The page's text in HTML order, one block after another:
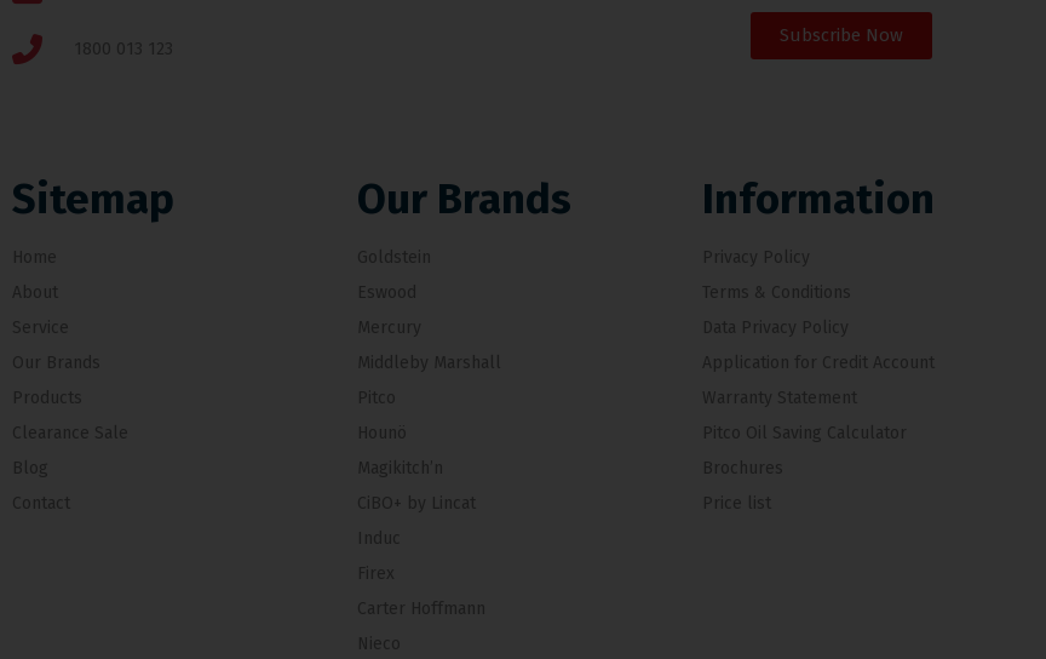
1800 013 123
Subscribe Now
Sitemap
Home
About
Service
Our Brands
Products
Clearance Sale
Blog
Contact
Our Brands
Goldstein
Eswood
Mercury
Middleby Marshall
Pitco
Hounö
Magikitch’n
CiBO+ by Lincat
Induc
Firex
Carter Hoffmann
Nieco
Information
Privacy Policy
Terms & Conditions
Data Privacy Policy
Application for Credit Account
Warranty Statement
Pitco Oil Saving Calculator
Brochures
Price list